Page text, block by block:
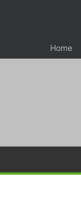
Home